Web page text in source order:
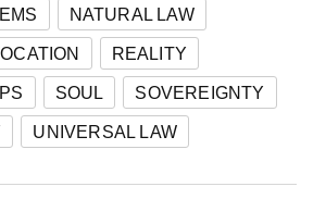
NATURAL LAW
REALITY
SOUL
SOVEREIGNTY
UNIVERSAL LAW